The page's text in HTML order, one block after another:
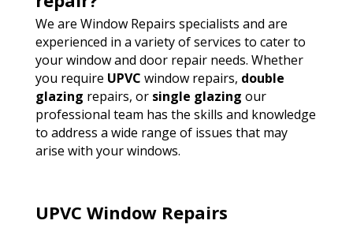
We are Window Repairs specialists and are
experienced in a variety of services to cater to
your window and door repair needs. Whether
you require UPVC window repairs, double
glazing repairs, or single glazing our
professional team has the skills and knowledge
to address a wide range of issues that may
arise with your windows.
UPVC Window Repairs